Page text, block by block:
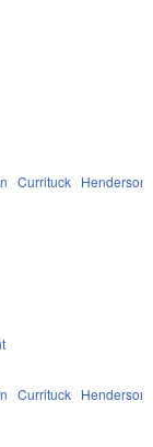
Currituck Henderson
Currituck Henderson